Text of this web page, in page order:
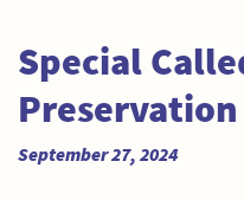
Special
September 27, 2024